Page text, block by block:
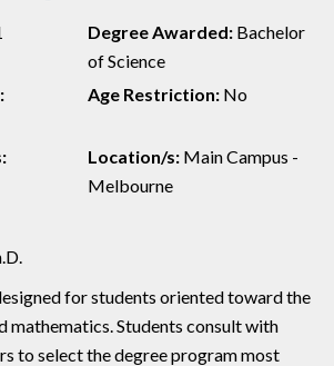
Degree Awarded: Bachelor
of Science
Age Restriction: No
Location/s: Main Campus -
Melbourne
for students oriented toward the
mathematics. Students consult with
to select the degree program most